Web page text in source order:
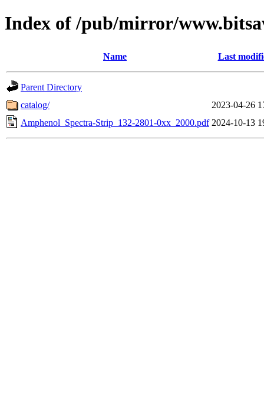
Index of /pub/mirror/
Name Last
Parent Directory
catalog/
2023-04-26
Amphenol_Spectra-Strip_132-2801-0xx_2000.pdf 2024-10-13